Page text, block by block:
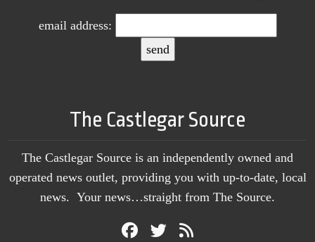
email address:
The Castlegar Source
The Castlegar Source is an independently owned and
operated news outlet, providing you with up-to-date, local
news. Your news…straight from The Source.